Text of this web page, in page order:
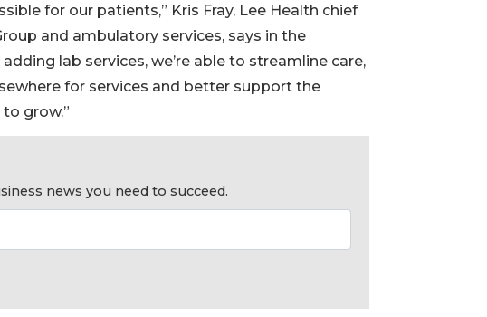
for our patients,” Kris Fray, Lee Health chief
and ambulatory services, says in the
lab services, we’re able to streamline care,
for services and better support the
grow.”
news you need to succeed.